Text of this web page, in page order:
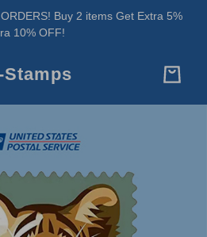
Buy 2 items Get Extra 5%
10% OFF!
Stamps